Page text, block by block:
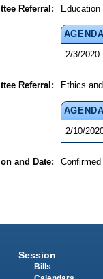
Referral:
Education
2/3/2020
Referral: Ethics
2/10/
and Date:
Session
Bills